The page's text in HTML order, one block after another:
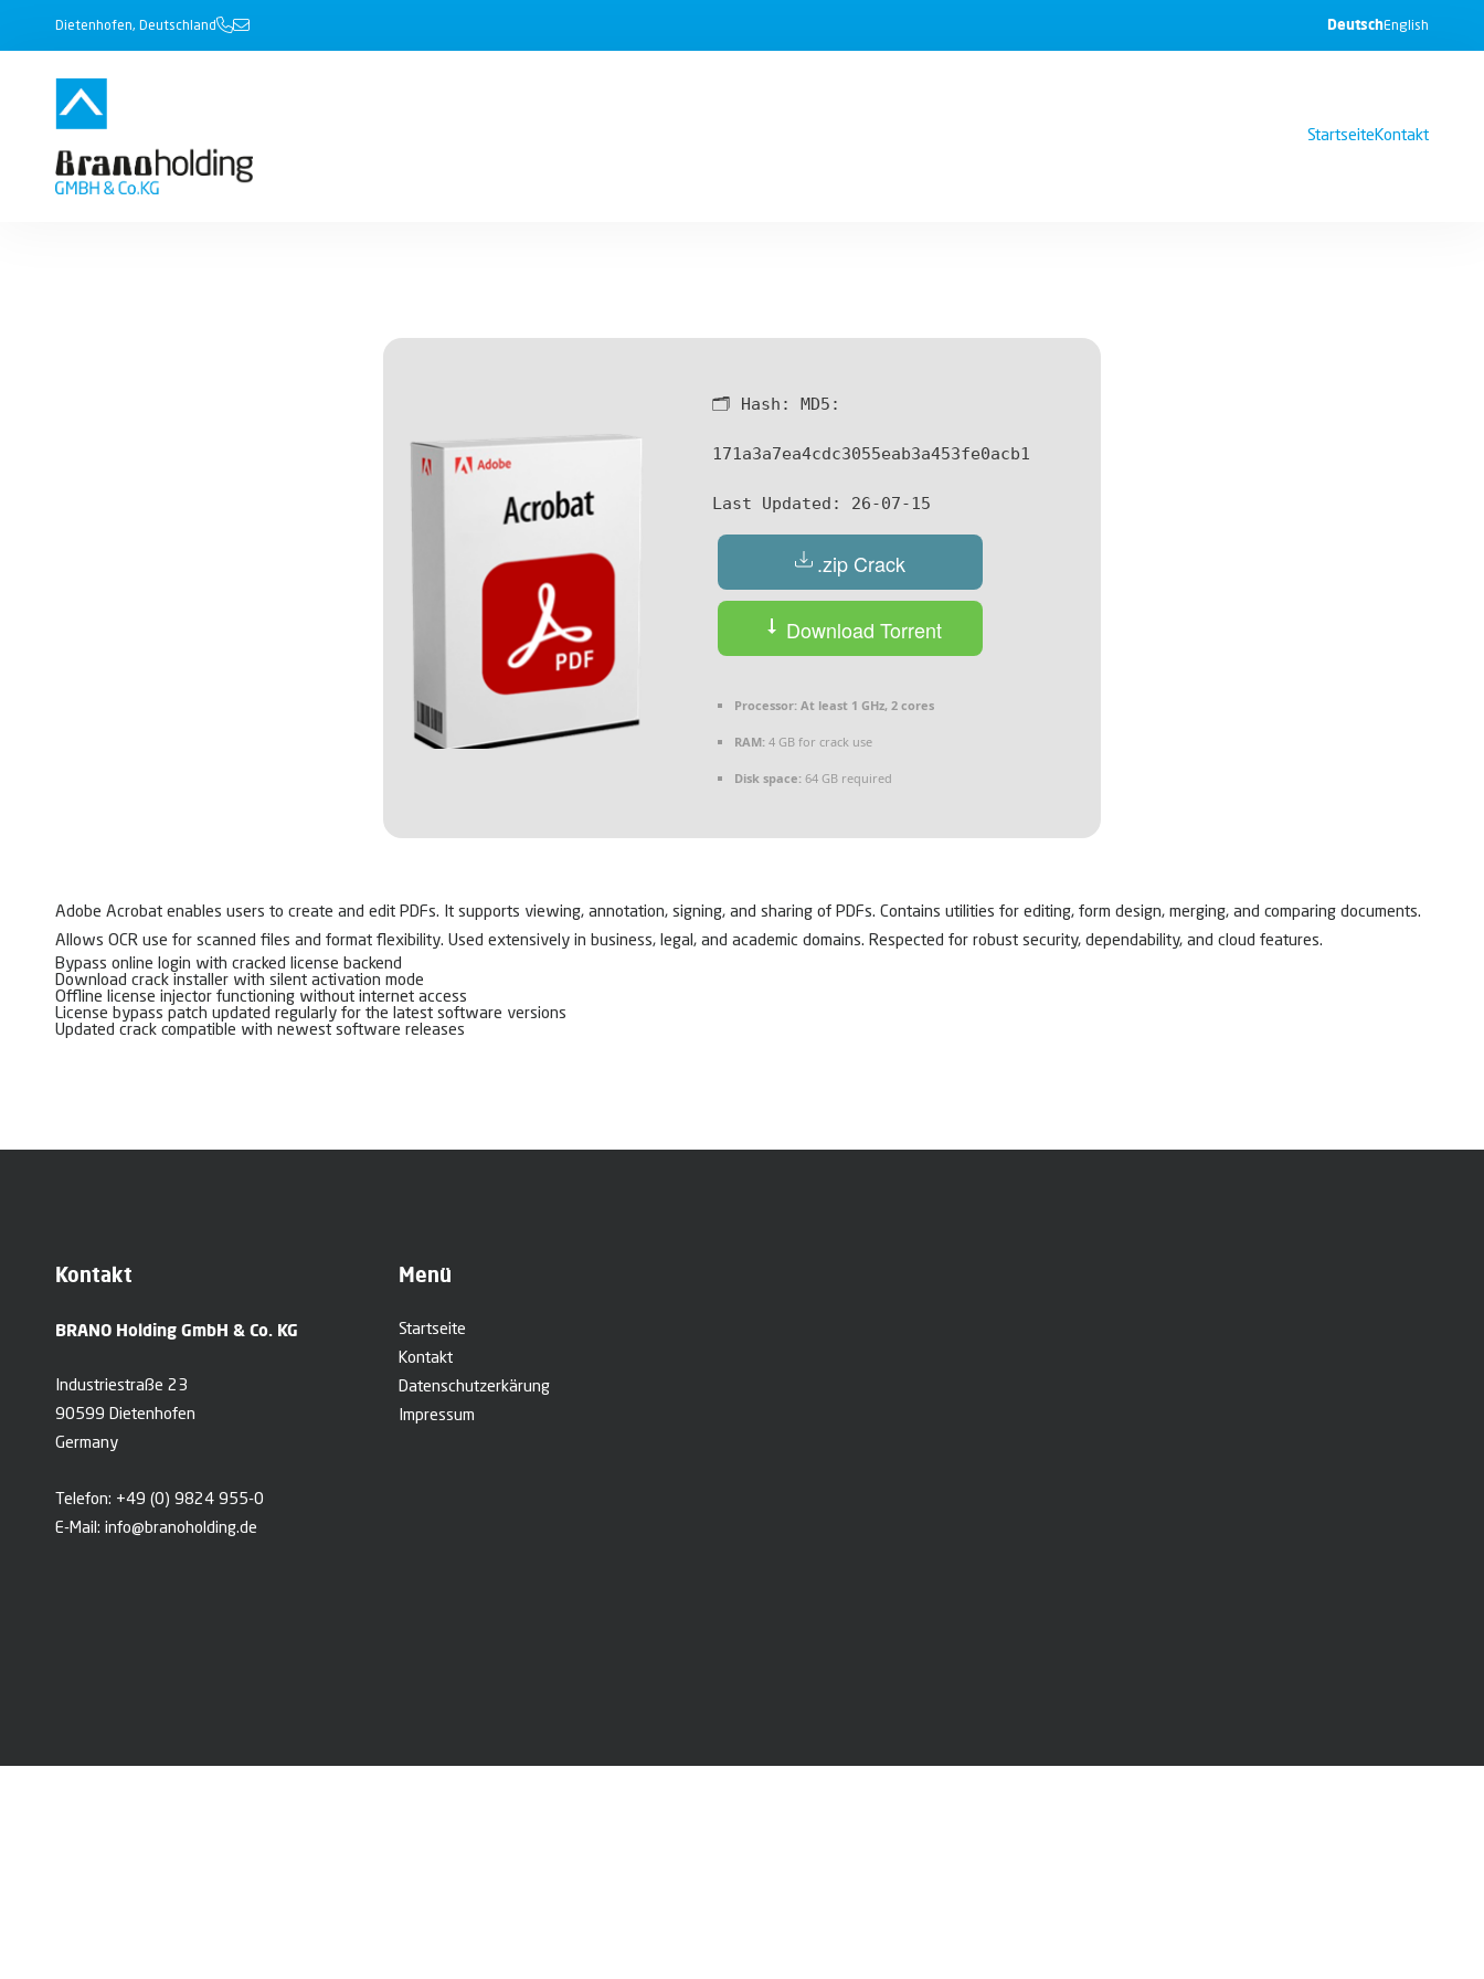
Dietenhofen, Deutschland DeutschEnglish
StartseiteKontakt
🗂 Hash: MD5:
171a3a7ea4cdc3055eab3a453fe0acb1
Last Updated: 26-07-15
.zip Crack
Download Torrent
Processor: At least 1 GHz, 2 cores
RAM: 4 GB for crack use
Disk space: 64 GB required
Adobe Acrobat enables users to create and edit PDFs. It supports viewing, annotation, signing, and sharing of PDFs. Contains utilities for editing, form design, merging, and comparing documents.
Allows OCR use for scanned files and format flexibility. Used extensively in business, legal, and academic domains. Respected for robust security, dependability, and cloud features.
Bypass online login with cracked license backend
Download crack installer with silent activation mode
Offline license injector functioning without internet access
License bypass patch updated regularly for the latest software versions
Updated crack compatible with newest software releases
Kontakt
BRANO Holding GmbH & Co. KG
Industriestraße 23
90599 Dietenhofen
Germany
Telefon: +49 (0) 9824 955-0
E-Mail: info@branoholding.de
Menü
Startseite
Kontakt
Datenschutzerkärung
Impressum